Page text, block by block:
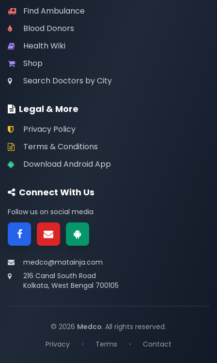
Find Ambulance
Blood Donors
Health Wiki
Shop
Search Doctors by City
Legal & More
Privacy Policy
Terms & Conditions
Download Android App
Connect With Us
Follow us on social media
medco@matainja.com
216 Canal South Road
Kolkata, West Bengal 700105
© 2026 Medco. All rights reserved.
Privacy
• Terms • Contact